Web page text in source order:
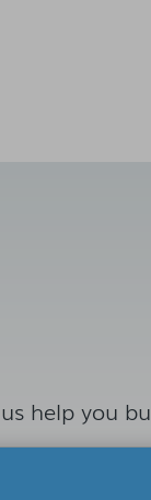
help you